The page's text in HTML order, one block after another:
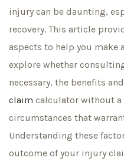
injury can be daunting,
recovery. This article
aspects to help you make
explore whether
necessary, the benefits
claim calculator without a
circumstances that
Understanding these
outcome of your injury